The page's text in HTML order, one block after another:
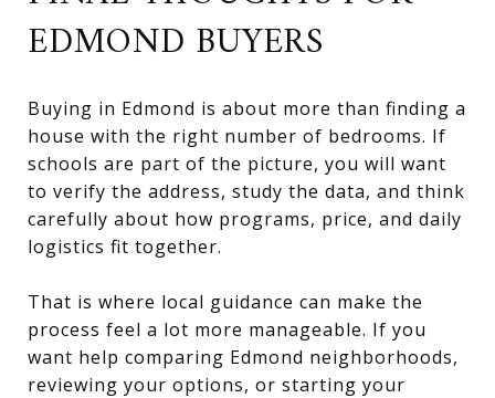
EDMOND BUYERS
Buying in Edmond is about more than finding a
house with the right number of bedrooms. If
schools are part of the picture, you will want
to verify the address, study the data, and think
carefully about how programs, price, and daily
logistics fit together.
That is where local guidance can make the
process feel a lot more manageable. If you
want help comparing Edmond neighborhoods,
reviewing your options, or starting your